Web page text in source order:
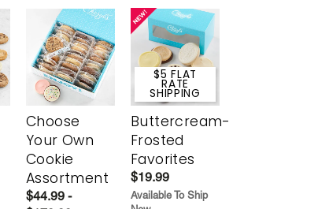
Choose
Your Own
Cookie
Assortment
$44.99 -
$5 FLAT
RATE
SHIPPING
Buttercream-
Frosted
Favorites
$19.99
Available To Ship